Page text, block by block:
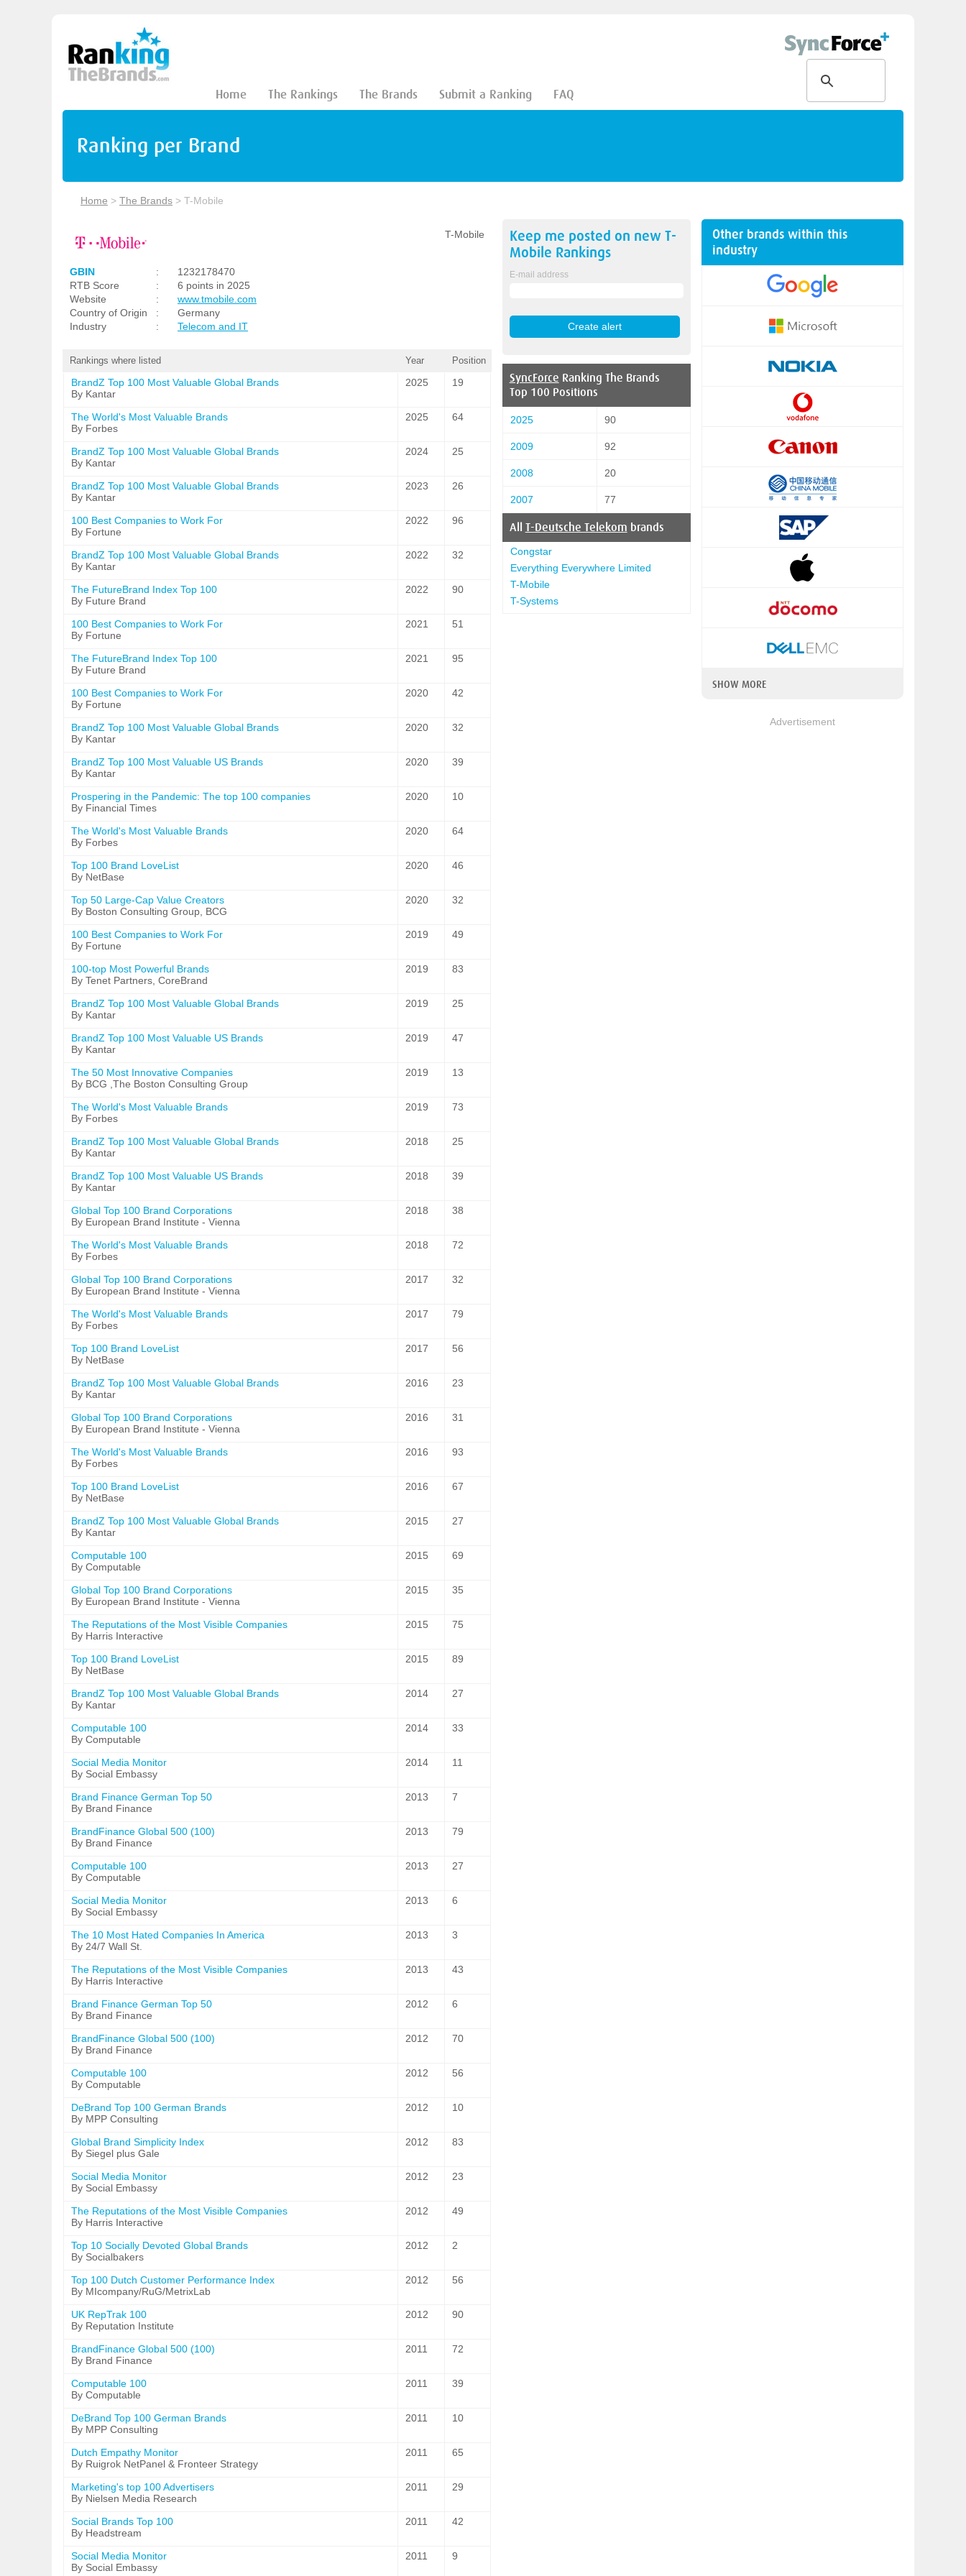
Home The Rankings The Brands Submit a Ranking FAQ
Ranking per Brand
Home > The Brands > T-Mobile
T-Mobile
GBIN :
1232178470
RTB Score
:
6 points in 2025
Website
:
www.tmobile.com
Country of Origin
:
Germany
Industry
: Telecom and IT
Rankings where listed Year Position
BrandZ Top 100 Most Valuable Global Brands
By Kantar
2025 19
The World's Most Valuable Brands
By Forbes
2025 64
BrandZ Top 100 Most Valuable Global Brands
By Kantar
2024 25
BrandZ Top 100 Most Valuable Global Brands
By Kantar
2023 26
100 Best Companies to Work For
By Fortune
2022 96
BrandZ Top 100 Most Valuable Global Brands
By Kantar
2022 32
The FutureBrand Index Top 100
By Future Brand
2022 90
100 Best Companies to Work For
By Fortune
2021 51
The FutureBrand Index Top 100
By Future Brand
2021 95
100 Best Companies to Work For
By Fortune
2020 42
BrandZ Top 100 Most Valuable Global Brands
By Kantar
2020 32
BrandZ Top 100 Most Valuable US Brands
By Kantar
2020 39
Prospering in the Pandemic: The top 100 companies
By Financial Times
2020 10
The World's Most Valuable Brands
By Forbes
2020 64
Top 100 Brand LoveList
By NetBase
2020 46
Top 50 Large-Cap Value Creators
By Boston Consulting Group, BCG
2020 32
100 Best Companies to Work For
By Fortune
2019 49
100-top Most Powerful Brands
By Tenet Partners, CoreBrand
2019 83
BrandZ Top 100 Most Valuable Global Brands
By Kantar
2019 25
BrandZ Top 100 Most Valuable US Brands
By Kantar
2019 47
The 50 Most Innovative Companies
By BCG ,The Boston Consulting Group
2019 13
The World's Most Valuable Brands
By Forbes
2019 73
BrandZ Top 100 Most Valuable Global Brands
By Kantar
2018 25
BrandZ Top 100 Most Valuable US Brands
By Kantar
2018 39
Global Top 100 Brand Corporations
By European Brand Institute - Vienna
2018 38
The World's Most Valuable Brands
By Forbes
2018 72
Global Top 100 Brand Corporations
By European Brand Institute - Vienna
2017 32
The World's Most Valuable Brands
By Forbes
2017 79
Top 100 Brand LoveList
By NetBase
2017 56
BrandZ Top 100 Most Valuable Global Brands
By Kantar
2016 23
Global Top 100 Brand Corporations
By European Brand Institute - Vienna
2016 31
The World's Most Valuable Brands
By Forbes
2016 93
Top 100 Brand LoveList
By NetBase
2016 67
BrandZ Top 100 Most Valuable Global Brands
By Kantar
2015 27
Computable 100
By Computable
2015 69
Global Top 100 Brand Corporations
By European Brand Institute - Vienna
2015 35
The Reputations of the Most Visible Companies
By Harris Interactive
2015 75
Top 100 Brand LoveList
By NetBase
2015 89
BrandZ Top 100 Most Valuable Global Brands
By Kantar
2014 27
Computable 100
By Computable
2014 33
Social Media Monitor
By Social Embassy
2014 11
Brand Finance German Top 50
By Brand Finance
2013 7
BrandFinance Global 500 (100)
By Brand Finance
2013 79
Computable 100
By Computable
2013 27
Social Media Monitor
By Social Embassy
2013 6
The 10 Most Hated Companies In America
By 24/7 Wall St.
2013 3
The Reputations of the Most Visible Companies
By Harris Interactive
2013 43
Brand Finance German Top 50
By Brand Finance
2012 6
BrandFinance Global 500 (100)
By Brand Finance
2012 70
Computable 100
By Computable
2012 56
DeBrand Top 100 German Brands
By MPP Consulting
2012 10
Global Brand Simplicity Index
By Siegel plus Gale
2012 83
Social Media Monitor
By Social Embassy
2012 23
The Reputations of the Most Visible Companies
By Harris Interactive
2012 49
Top 10 Socially Devoted Global Brands
By Socialbakers
2012 2
Top 100 Dutch Customer Performance Index
By MIcompany/RuG/MetrixLab
2012 56
UK RepTrak 100
By Reputation Institute
2012 90
BrandFinance Global 500 (100)
By Brand Finance
2011 72
Computable 100
By Computable
2011 39
DeBrand Top 100 German Brands
By MPP Consulting
2011 10
Dutch Empathy Monitor
By Ruigrok NetPanel & Fronteer Strategy
2011 65
Marketing's top 100 Advertisers
By Nielsen Media Research
2011 29
Social Brands Top 100
By Headstream
2011 42
Social Media Monitor
By Social Embassy
2011 9
Keep me posted on new T-
Mobile Rankings
E-mail address
SyncForce Ranking The Brands
Top 100 Positions
2025 90
2009 92
2008 20
2007 77
All T-Deutsche Telekom brands
Congstar
Everything Everywhere Limited
T-Mobile
T-Systems
Other brands within this
industry
SHOW MORE
Advertisement